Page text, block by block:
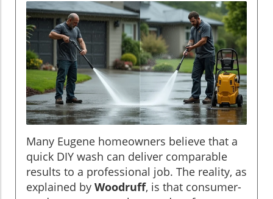
Many Eugene homeowners believe that a
quick DIY wash can deliver comparable
results to a professional job. The reality, as
explained by Woodruff, is that consumer-